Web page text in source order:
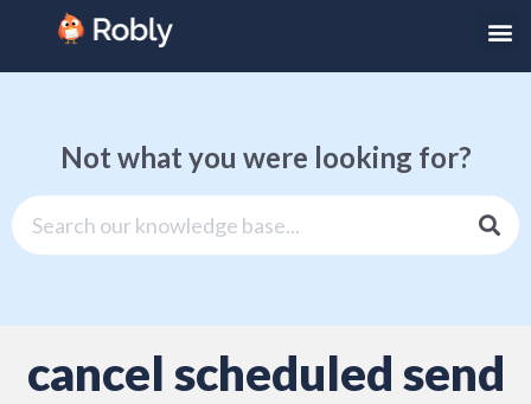
Not what you were looking for?
cancel scheduled send